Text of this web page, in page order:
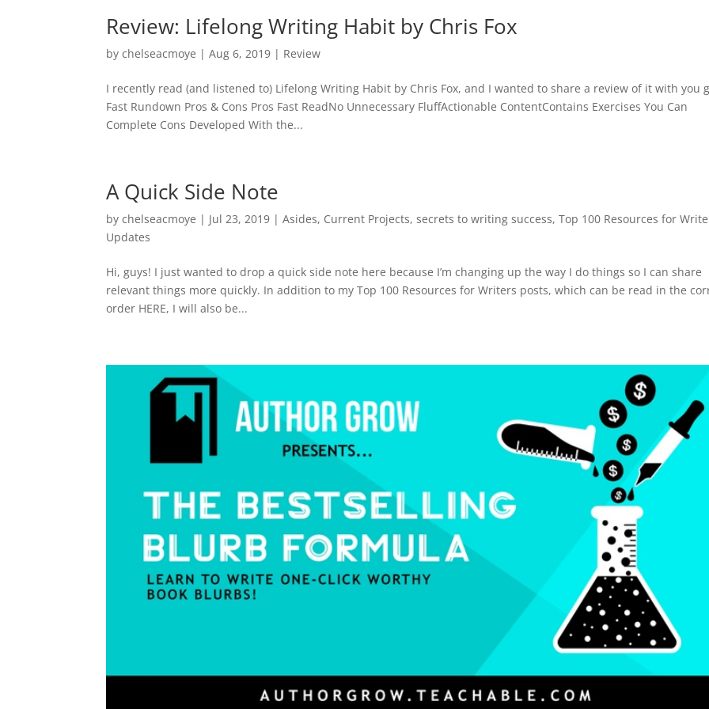
Review: Lifelong Writing Habit by Chris Fox
bychelseacmoye |Aug 6, 2019 | Review
I recently read (and listened to) Lifelong Writing Habit by Chris Fox, and I wanted to share a review of it with you
Fast Rundown Pros & Cons Pros Fast ReadNo Unnecessary FluffActionable ContentContains Exercises You Can
Complete Cons Developed With the...
A Quick Side Note
bychelseacmoye | Jul 23, 2019 |Asides, Current Projects,secrets to writing success,Top 100 Resources for
Updates
Hi, guys! I just wanted to drop a quick side note here because I’m changing up the way I do things so I can share
relevant things more quickly. In addition to my Top 100 Resources for Writers posts, which can be read in the
order HERE, I will also be...